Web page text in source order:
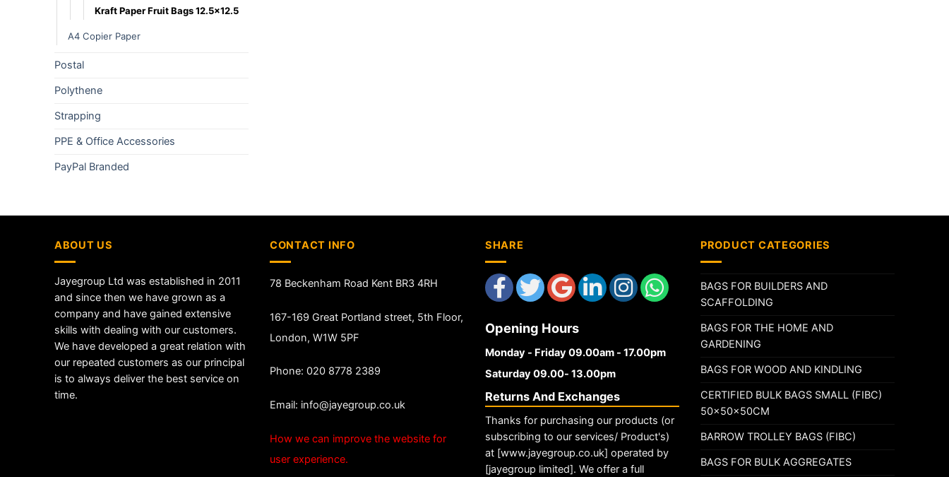
Kraft Paper Fruit Bags 12.5x12.5
A4 Copier Paper
Postal
Polythene
Strapping
PPE & Office Accessories
PayPal Branded
ABOUT US
Jayegroup Ltd was established in 2011
and since then we have grown as a
company and have gained extensive
skills with dealing with our customers.
We have developed a great relation with
our repeated customers as our principal
is to always deliver the best service on
time.
CONTACT INFO
78 Beckenham Road Kent BR3 4RH
167-169 Great Portland street, 5th Floor,
London, W1W 5PF
Phone: 020 8778 2389
Email: info@jayegroup.co.uk
How we can improve the website for
user experience.
SHARE
Opening Hours
Monday - Friday 09.00am - 17.00pm
Saturday 09.00- 13.00pm
Returns And Exchanges
Thanks for purchasing our products (or
subscribing to our services/ Product's)
at [www.jayegroup.co.uk] operated by
[jayegroup limited]. We offer a full
PRODUCT CATEGORIES
BAGS FOR BUILDERS AND
SCAFFOLDING
BAGS FOR THE HOME AND
GARDENING
BAGS FOR WOOD AND KINDLING
CERTIFIED BULK BAGS SMALL (FIBC)
50x50x50CM
BARROW TROLLEY BAGS (FIBC)
BAGS FOR BULK AGGREGATES